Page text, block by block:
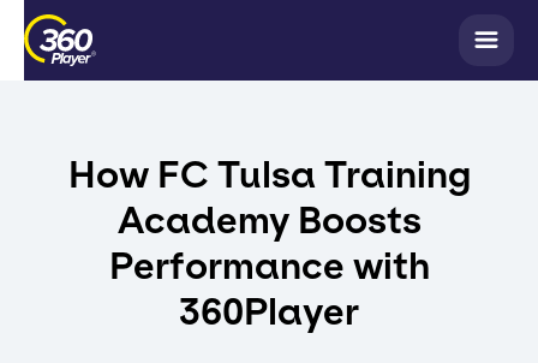
How FC Tulsa Training
Academy Boosts
Performance with
360Player